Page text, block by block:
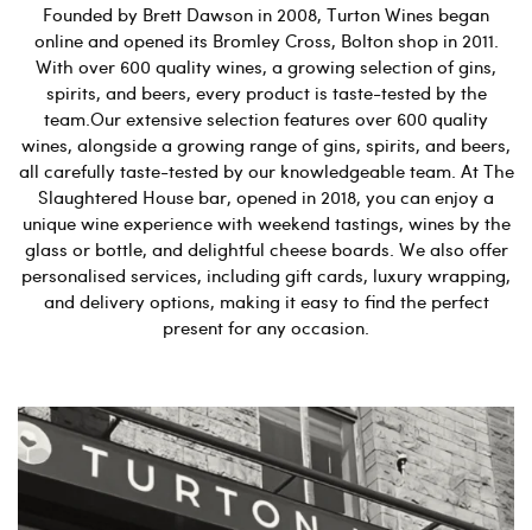
Founded by Brett Dawson in 2008, Turton Wines began
online and opened its Bromley Cross, Bolton shop in 2011.
With over 600 quality wines, a growing selection of gins,
spirits, and beers, every product is taste-tested by the
team.Our extensive selection features over 600 quality
wines, alongside a growing range of gins, spirits, and beers,
all carefully taste-tested by our knowledgeable team. At The
Slaughtered House bar, opened in 2018, you can enjoy a
unique wine experience with weekend tastings, wines by the
glass or bottle, and delightful cheese boards. We also offer
personalised services, including gift cards, luxury wrapping,
and delivery options, making it easy to find the perfect
present for any occasion.